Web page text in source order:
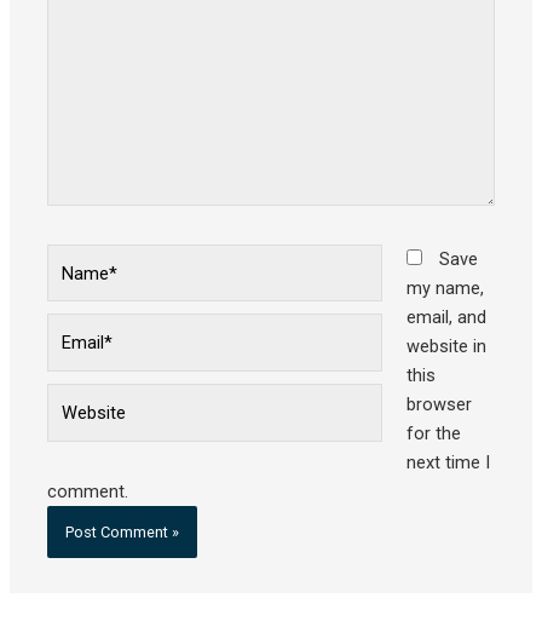
Save
my name,
email, and
website in
this
browser
for the
next time I
comment.